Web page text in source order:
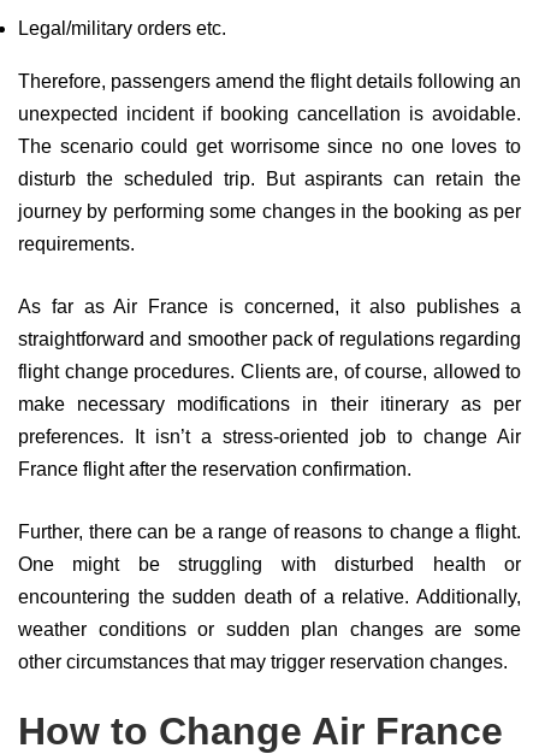
Legal/military orders etc.
Therefore, passengers amend the flight details following an
unexpected incident if booking cancellation is avoidable.
The scenario could get worrisome since no one loves to
disturb the scheduled trip. But aspirants can retain the
journey by performing some changes in the booking as per
requirements.
As far as Air France is concerned, it also publishes a
straightforward and smoother pack of regulations regarding
flight change procedures. Clients are, of course, allowed to
make necessary modifications in their itinerary as per
preferences. It isn’t a stress-oriented job to change Air
France flight after the reservation confirmation.
Further, there can be a range of reasons to change a flight.
One might be struggling with disturbed health or
encountering the sudden death of a relative. Additionally,
weather conditions or sudden plan changes are some
other circumstances that may trigger reservation changes.
How to Change Air France